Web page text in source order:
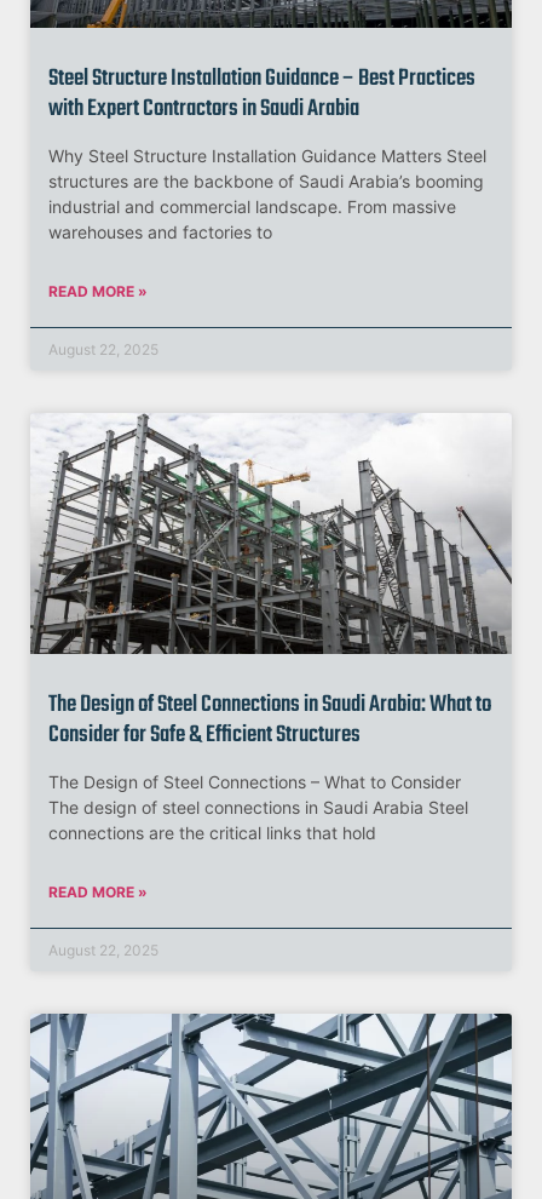
Steel Structure Installation Guidance – Best Practices
with Expert Contractors in Saudi Arabia
Why Steel Structure Installation Guidance Matters Steel
structures are the backbone of Saudi Arabia’s booming
industrial and commercial landscape. From massive
warehouses and factories to
READ MORE »
August 22, 2025
The Design of Steel Connections in Saudi Arabia: What to
Consider for Safe & Efficient Structures
The Design of Steel Connections – What to Consider
The design of steel connections in Saudi Arabia Steel
connections are the critical links that hold
READ MORE »
August 22, 2025